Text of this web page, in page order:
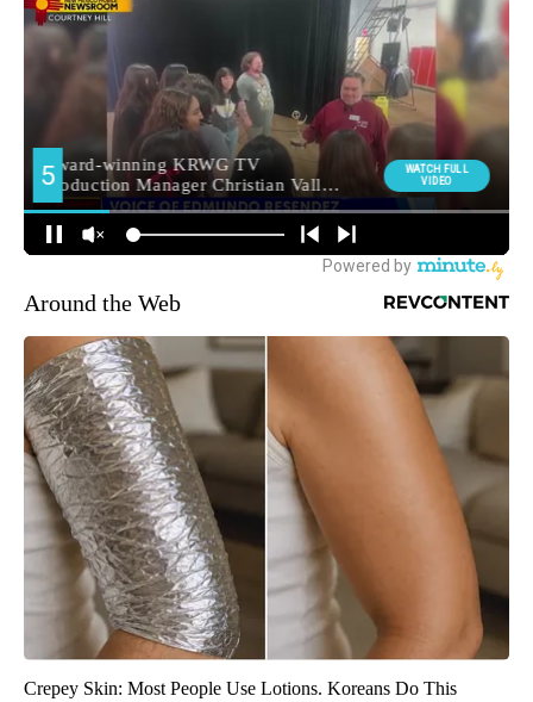
Around the Web
Crepey Skin: Most People Use Lotions. Koreans Do This